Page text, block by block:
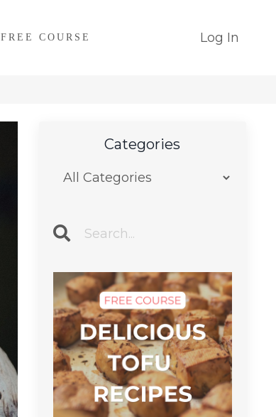
FREE COURSE Log In
Categories